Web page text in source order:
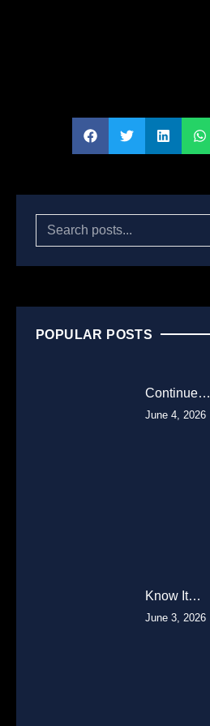
POPULAR POSTS
Continue…
June 4, 2026
Know It…
June 3, 2026